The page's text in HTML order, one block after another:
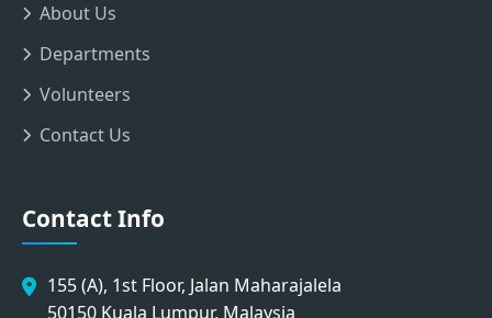
About Us
Departments
Volunteers
Contact Us
Contact Info
155 (A), 1st Floor, Jalan Maharajalela
50150 Kuala Lumpur, Malaysia